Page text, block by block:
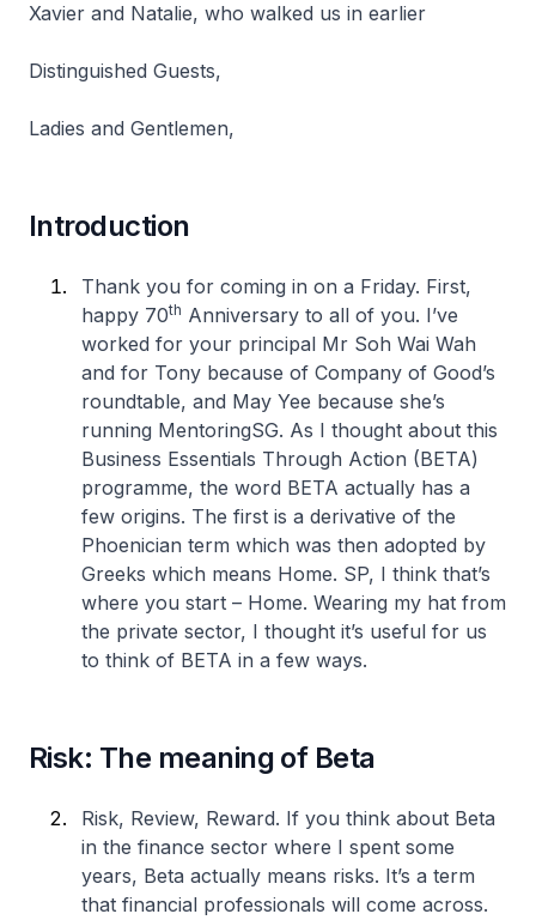
Xavier and Natalie, who walked us in earlier
Distinguished Guests,
Ladies and Gentlemen,
Introduction
Thank you for coming in on a Friday. First,
happy 70th Anniversary to all of you. I’ve
worked for your principal Mr Soh Wai Wah
and for Tony because of Company of Good’s
roundtable, and May Yee because she’s
running MentoringSG. As I thought about this
Business Essentials Through Action (BETA)
programme, the word BETA actually has a
few origins. The first is a derivative of the
Phoenician term which was then adopted by
Greeks which means Home. SP, I think that’s
where you start – Home. Wearing my hat from
the private sector, I thought it’s useful for us
to think of BETA in a few ways.
Risk: The meaning of Beta
Risk, Review, Reward. If you think about Beta
in the finance sector where I spent some
years, Beta actually means risks. It’s a term
that financial professionals will come across.